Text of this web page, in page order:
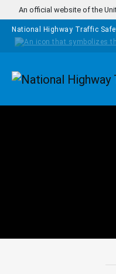
Skip to main content
An official website of the
National Highway Traffic